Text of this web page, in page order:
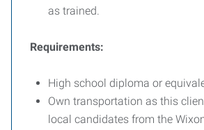
as trained.
Requirements:
High school diploma or
Own transportation as this
local candidates from the